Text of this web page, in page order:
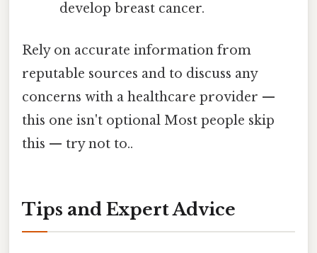
develop breast cancer.
Rely on accurate information from
reputable sources and to discuss any
concerns with a healthcare provider —
this one isn't optional Most people skip
this — try not to..
Tips and Expert Advice